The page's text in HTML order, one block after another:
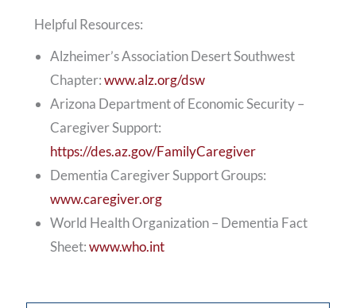
Helpful Resources:
Alzheimer’s Association Desert Southwest
Chapter:www.alz.org/dsw
Arizona Department of Economic Security –
Caregiver Support:
https://des.az.gov/FamilyCaregiver
Dementia Caregiver Support Groups:
www.caregiver.org
World Health Organization – Dementia Fact
Sheet:www.who.int